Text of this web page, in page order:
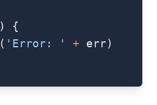
) {
( 'Error: ' + err)